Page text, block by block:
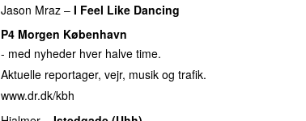
Jason Mraz – I Feel Like Dancing
P4 Morgen København
- med nyheder hver halve time.
Aktuelle reportager, vejr, musik og trafik.
www.dr.dk/kbh